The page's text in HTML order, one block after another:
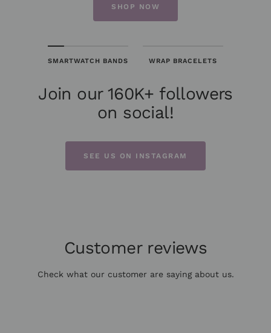
SHOP NOW
SMARTWATCH BANDS WRAP BRACELETS
Join our 160K+ followers
on social!
SEE US ON INSTAGRAM
Customer reviews
Check what our customer are saying about us.